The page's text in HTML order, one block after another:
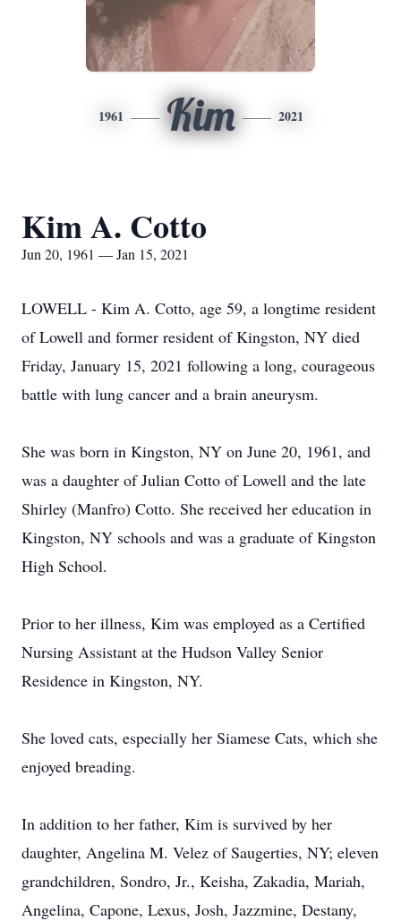
1961 Kim 2021
Kim A. Cotto
Jun 20, 1961 — Jan 15, 2021
LOWELL - Kim A. Cotto, age 59, a longtime resident
of Lowell and former resident of Kingston, NY died
Friday, January 15, 2021 following a long, courageous
battle with lung cancer and a brain aneurysm.
She was born in Kingston, NY on June 20, 1961, and
was a daughter of Julian Cotto of Lowell and the late
Shirley (Manfro) Cotto. She received her education in
Kingston, NY schools and was a graduate of Kingston
High School.
Prior to her illness, Kim was employed as a Certified
Nursing Assistant at the Hudson Valley Senior
Residence in Kingston, NY.
She loved cats, especially her Siamese Cats, which she
enjoyed breading.
In addition to her father, Kim is survived by her
daughter, Angelina M. Velez of Saugerties, NY; eleven
grandchildren, Sondro, Jr., Keisha, Zakadia, Mariah,
Angelina, Capone, Lexus, Josh, Jazzmine, Destany,